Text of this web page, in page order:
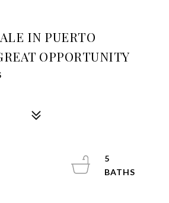
IN PUERTO
OPPORTUNITY
5